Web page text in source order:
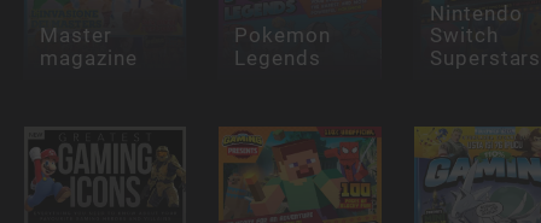
Master
magazine
Pokemon
Legends
Nintendo
Switch
Superstars